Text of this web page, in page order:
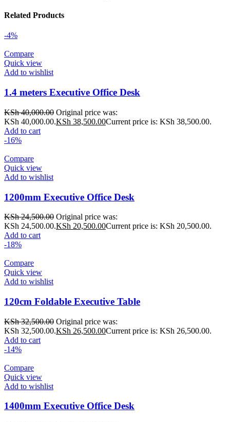
Related Products
-4%
Compare
Quick view
Add to wishlist
1.4 meters Executive Office Desk
KSh40,000.00 Original price was:
KSh 40,000.00.KSh 38,500.00Current price is: KSh 38,500.00.
Add to cart
-16%
Compare
Quick view
Add to wishlist
1200mm Executive Office Desk
KSh24,500.00 Original price was:
KSh 24,500.00.KSh 20,500.00Current price is: KSh 20,500.00.
Add to cart
-18%
Compare
Quick view
Add to wishlist
120cm Foldable Executive Table
KSh32,500.00 Original price was:
KSh 32,500.00.KSh 26,500.00Current price is: KSh 26,500.00.
Add to cart
-14%
Compare
Quick view
Add to wishlist
1400mm Executive Office Desk